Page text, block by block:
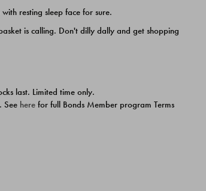
resting sleep face for sure.
is calling. Don't dilly dally and get shopping
last. Limited time only.
See here for full Bonds Member program Terms